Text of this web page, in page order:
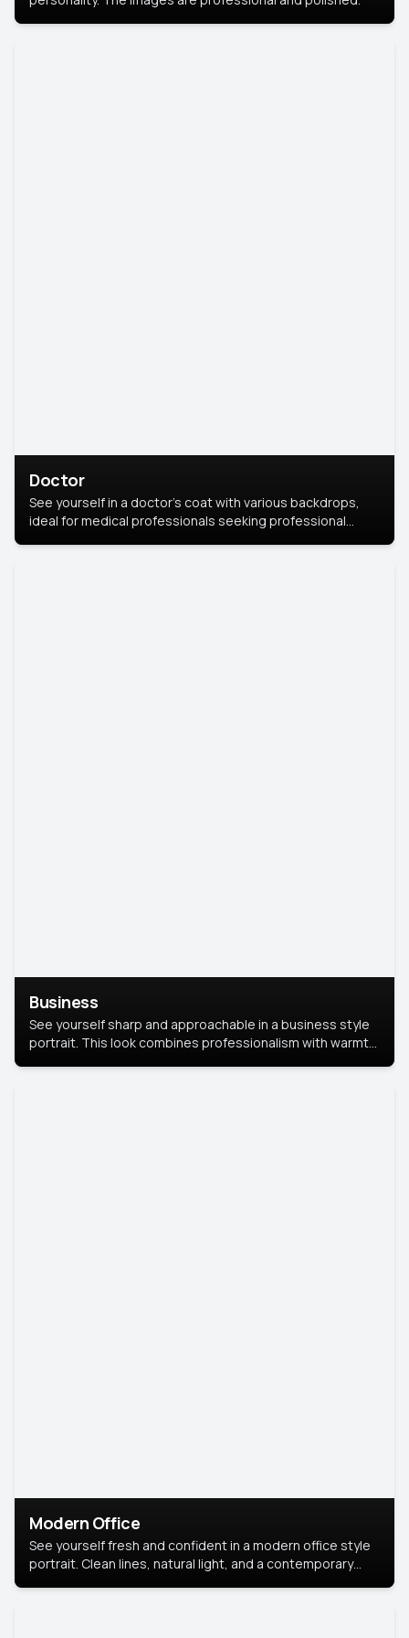
Doctor
See yourself in a doctor’s coat with various backdrops,
ideal for medical professionals seeking professional
Business
See yourself sharp and approachable in a business style
portrait. This look combines professionalism with warmth,
Modern Office
See yourself fresh and confident in a modern office style
portrait. Clean lines, natural light, and a contemporary